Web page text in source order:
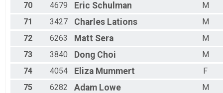
70
4679 Eric Schulman
M
71
3427 Charles Lations
M
72
6263 Matt Sera
M
73
3840 Dong Choi
M
74
4054 Eliza Mummert
F
75
6282 Adam Lowe
M